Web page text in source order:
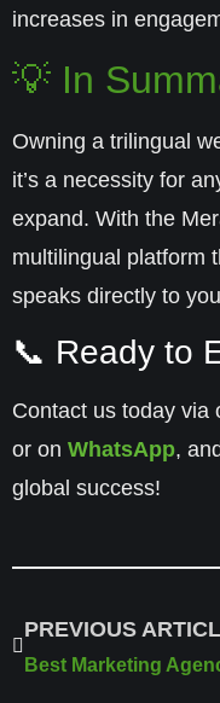
increases in
💡 In
Owning a trilingual
it’s a necessity for
expand. With the
multilingual platform
speaks directly to
📞 Ready to
Contact us today via
or on WhatsApp,
global success!
PREVIOUS